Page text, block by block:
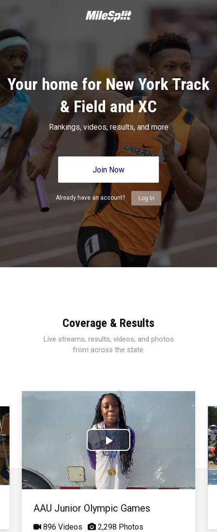
Your home for New York Track
& Field and XC
Rankings, videos, results, and more
Join Now
Already have an account? Log In
Coverage & Results
Live streams, results, videos, and photos
from across the state.
Play
Video
AAU Junior Olympic Games
896 Videos 2,298 Photos